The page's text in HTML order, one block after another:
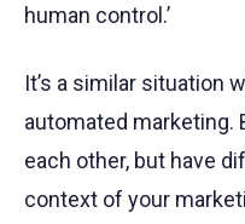
human control.’
It’s a similar situation
automated marketing.
each other, but have
context of your